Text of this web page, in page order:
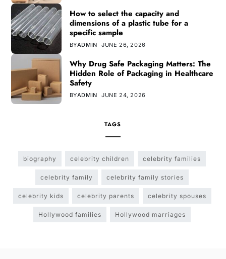
How to select the capacity and
dimensions of a plastic tube for a
specific sample
BYADMIN JUNE 26, 2026
Why Drug Safe Packaging Matters: The
Hidden Role of Packaging in Healthcare
Safety
BYADMIN JUNE 24, 2026
TAGS
biography celebrity children celebrity families
celebrity family celebrity family stories
celebrity kids celebrity parents celebrity spouses
Hollywood families Hollywood marriages